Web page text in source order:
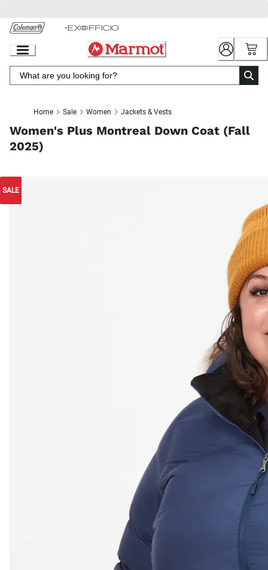
Chat
Content
Home Sale Women Jackets & Vests
Women's Plus Montreal Down Coat (Fall
2025)
SALE